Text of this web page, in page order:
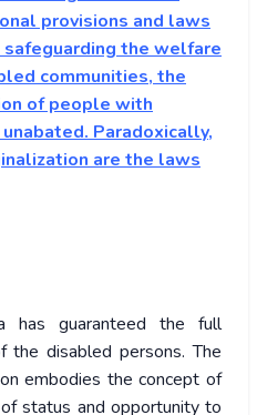
provisions and laws
the welfare
communities, the
of people with
Paradoxically,
are the laws
has guaranteed the full
disabled persons. The
embodies the concept of
status and opportunity to